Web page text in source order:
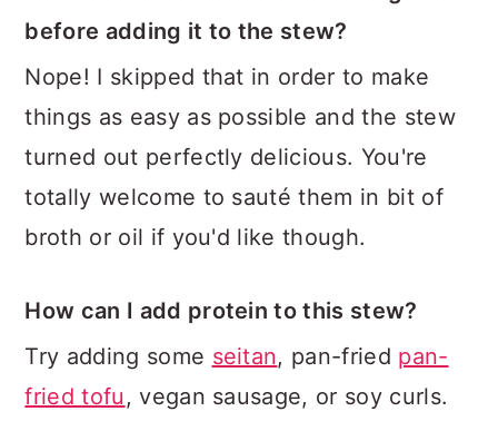
before adding it to the stew?
Nope! I skipped that in order to make
things as easy as possible and the stew
turned out perfectly delicious. You're
totally welcome to sauté them in bit of
broth or oil if you'd like though.
How can I add protein to this stew?
Try adding some seitan, pan-fried pan-
fried tofu , vegan sausage, or soy curls.